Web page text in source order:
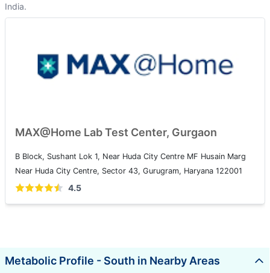
India.
MAX@Home Lab Test Center, Gurgaon
B Block, Sushant Lok 1, Near Huda City Centre MF Husain Marg
Near Huda City Centre, Sector 43, Gurugram, Haryana 122001
4.5
Metabolic Profile - South in Nearby Areas